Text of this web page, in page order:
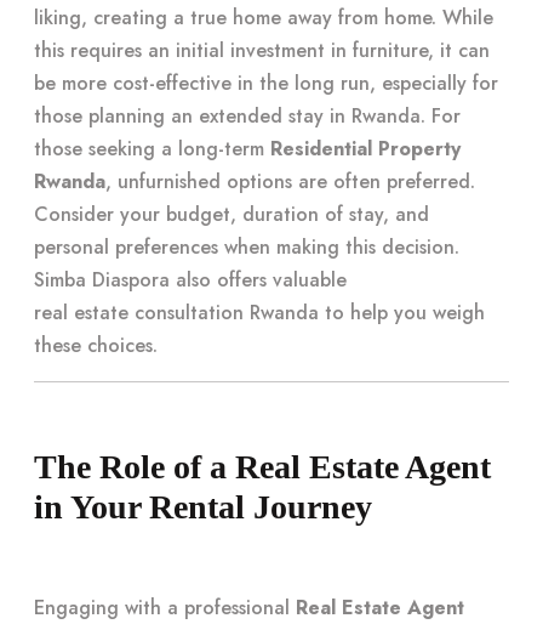
liking, creating a true home away from home. While
this requires an initial investment in furniture, it can
be more cost-effective in the long run, especially for
those planning an extended stay in Rwanda. For
those seeking a long-term Residential Property
Rwanda, unfurnished options are often preferred.
Consider your budget, duration of stay, and
personal preferences when making this decision.
Simba Diaspora also offers valuable
real estate consultation Rwanda to help you weigh
these choices.
The Role of a Real Estate Agent
in Your Rental Journey
Engaging with a professional Real Estate Agent